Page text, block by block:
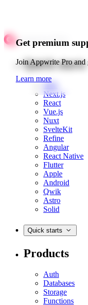
Get premium
Join Appwrite Pro and
Learn more
Quick starts
Web
Next.js
React
Vue.js
Nuxt
SvelteKit
Refine
Angular
React Native
Flutter
Apple
Android
Qwik
Astro
Solid
Quick starts
Products
Auth
Databases
Storage
Functions